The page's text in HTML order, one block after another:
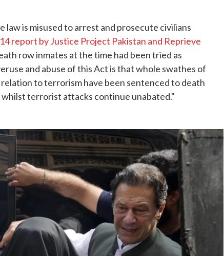
law is misused to arrest and prosecute civilians
report by Justice Project Pakistan and Reprieve
row inmates at the time had been tried as
and abuse of this Act is that whole swathes of
to terrorism have been sentenced to death
terrorist attacks continue unabated."